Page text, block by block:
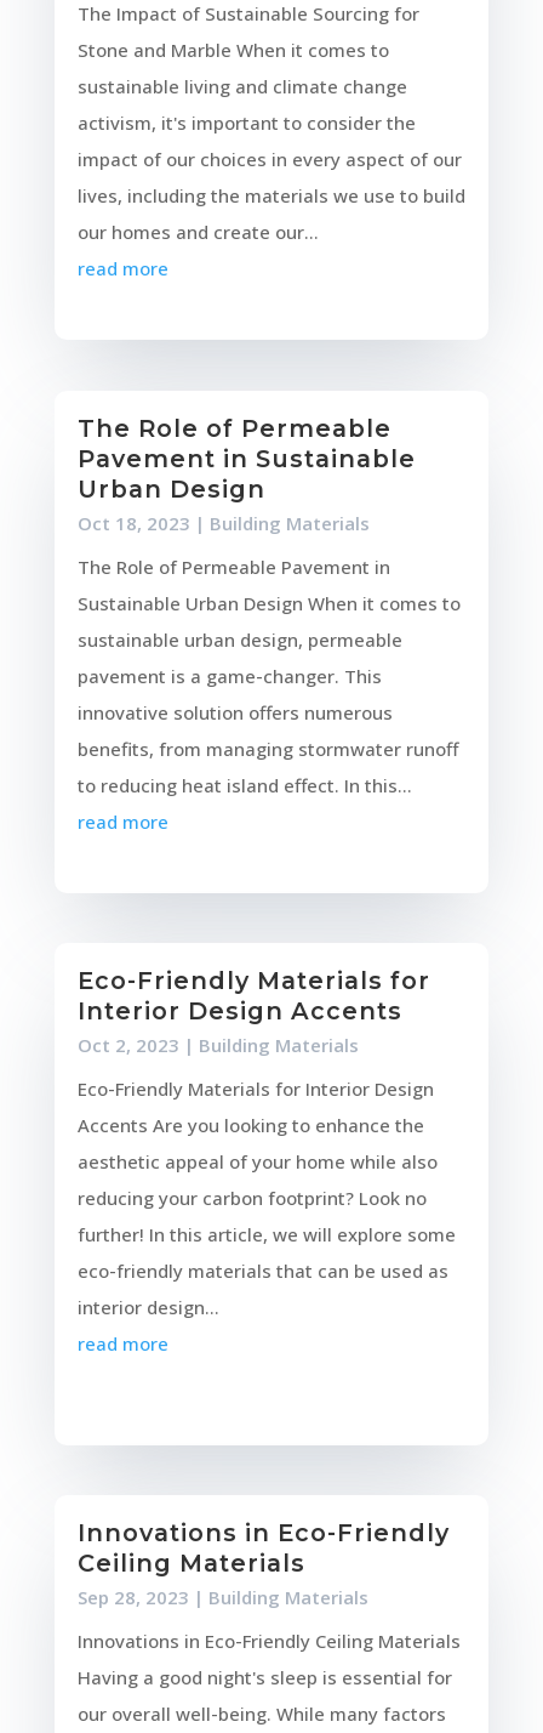
The Impact of Sustainable Sourcing for
Stone and Marble When it comes to
sustainable living and climate change
activism, it's important to consider the
impact of our choices in every aspect of our
lives, including the materials we use to build
our homes and create our...
read more
The Role of Permeable
Pavement in Sustainable
Urban Design
Oct 18, 2023 | Building Materials
The Role of Permeable Pavement in
Sustainable Urban Design When it comes to
sustainable urban design, permeable
pavement is a game-changer. This
innovative solution offers numerous
benefits, from managing stormwater runoff
to reducing heat island effect. In this...
read more
Eco-Friendly Materials for
Interior Design Accents
Oct 2, 2023 | Building Materials
Eco-Friendly Materials for Interior Design
Accents Are you looking to enhance the
aesthetic appeal of your home while also
reducing your carbon footprint? Look no
further! In this article, we will explore some
eco-friendly materials that can be used as
interior design...
read more
Innovations in Eco-Friendly
Ceiling Materials
Sep 28, 2023 | Building Materials
Innovations in Eco-Friendly Ceiling Materials
Having a good night's sleep is essential for
our overall well-being. While many factors